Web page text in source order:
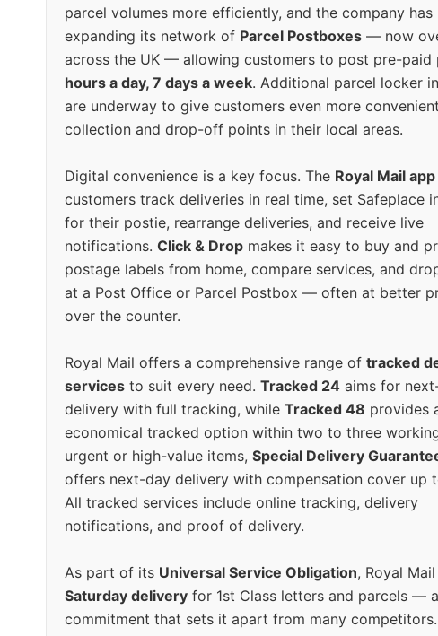
parcel volumes more efficiently, and the company has
expanding its network of Parcel Postboxes — now
across the UK — allowing customers to post pre-paid
hours a day, 7 days a week. Additional parcel locker
are underway to give customers even more convenient
collection and drop-off points in their local areas.
Digital convenience is a key focus. The Royal Mail app
customers track deliveries in real time, set Safeplace
for their postie, rearrange deliveries, and receive live
notifications. Click & Drop makes it easy to buy and
postage labels from home, compare services, and
at a Post Office or Parcel Postbox — often at better
over the counter.
Royal Mail offers a comprehensive range of tracked
services to suit every need. Tracked 24 aims for
delivery with full tracking, while Tracked 48 provides
economical tracked option within two to three
urgent or high-value items, Special Delivery
offers next-day delivery with compensation cover up
All tracked services include online tracking, delivery
notifications, and proof of delivery.
As part of its Universal Service Obligation, Royal
Saturday delivery for 1st Class letters and parcels — a
commitment that sets it apart from many